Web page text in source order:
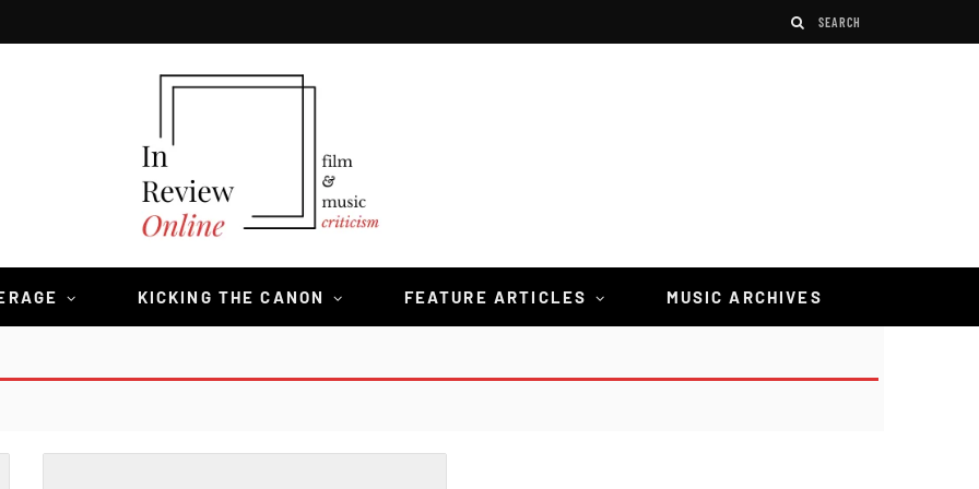
KICKING THE CANON FEATURE ARTICLES MUSIC ARCHIVES